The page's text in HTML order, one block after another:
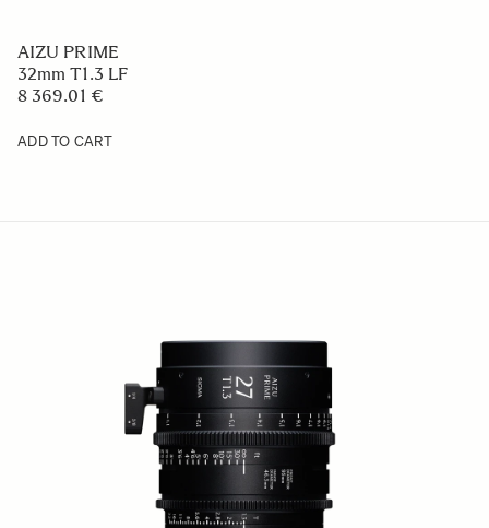
AIZU PRIME
32mm T1.3 LF
8 369.01 €
ADD TO CART